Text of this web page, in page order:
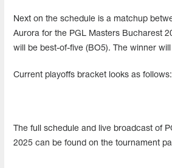
Next on the schedule is a matchup
Aurora for the PGL Masters Bucharest
will be best-of-five (BO5). The winner
Current playoffs bracket looks as follows:
The full schedule and live broadcast of
2025 can be found on the tournament